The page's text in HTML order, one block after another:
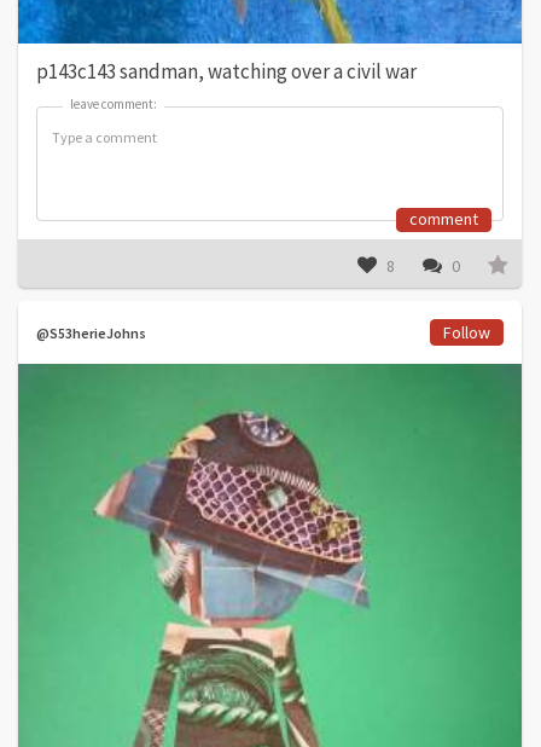
p143c143 sandman, watching over a civil war
leave comment:
leave comment:
comment
8 0
@S53herieJohns Follow